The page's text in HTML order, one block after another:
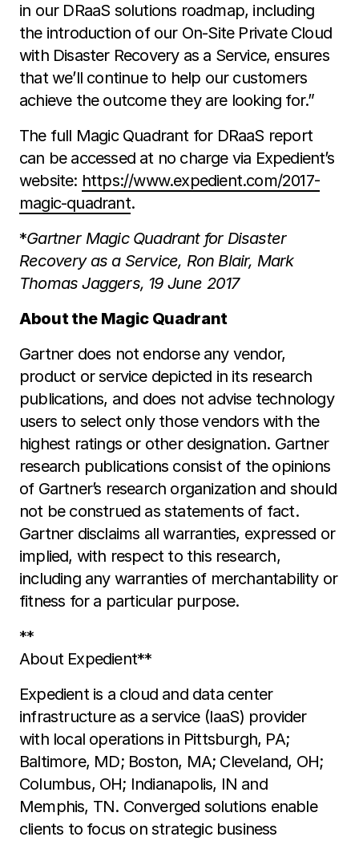
in our DRaaS solutions roadmap, including
the introduction of our On-Site Private Cloud
with Disaster Recovery as a Service, ensures
that we’ll continue to help our customers
achieve the outcome they are looking for.”
The full Magic Quadrant for DRaaS report
can be accessed at no charge via Expedient’s
website: https://www.expedient.com/2017-
magic-quadrant.
*Gartner Magic Quadrant for Disaster
Recovery as a Service, Ron Blair, Mark
Thomas Jaggers, 19 June 2017
About the Magic Quadrant
Gartner does not endorse any vendor,
product or service depicted in its research
publications, and does not advise technology
users to select only those vendors with the
highest ratings or other designation. Gartner
research publications consist of the opinions
of Gartner’s research organization and should
not be construed as statements of fact.
Gartner disclaims all warranties, expressed or
implied, with respect to this research,
including any warranties of merchantability or
fitness for a particular purpose.
**
About Expedient**
Expedient is a cloud and data center
infrastructure as a service (IaaS) provider
with local operations in Pittsburgh, PA;
Baltimore, MD; Boston, MA; Cleveland, OH;
Columbus, OH; Indianapolis, IN and
Memphis, TN. Converged solutions enable
clients to focus on strategic business